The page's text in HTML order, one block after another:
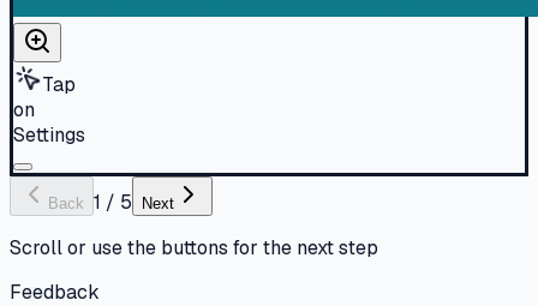
Tap
on
Settings
Back 1 / 5 Next
Scroll or use the buttons for the next step
Feedback